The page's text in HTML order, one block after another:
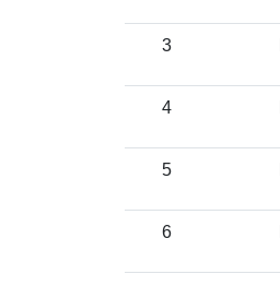
3
4
5
6